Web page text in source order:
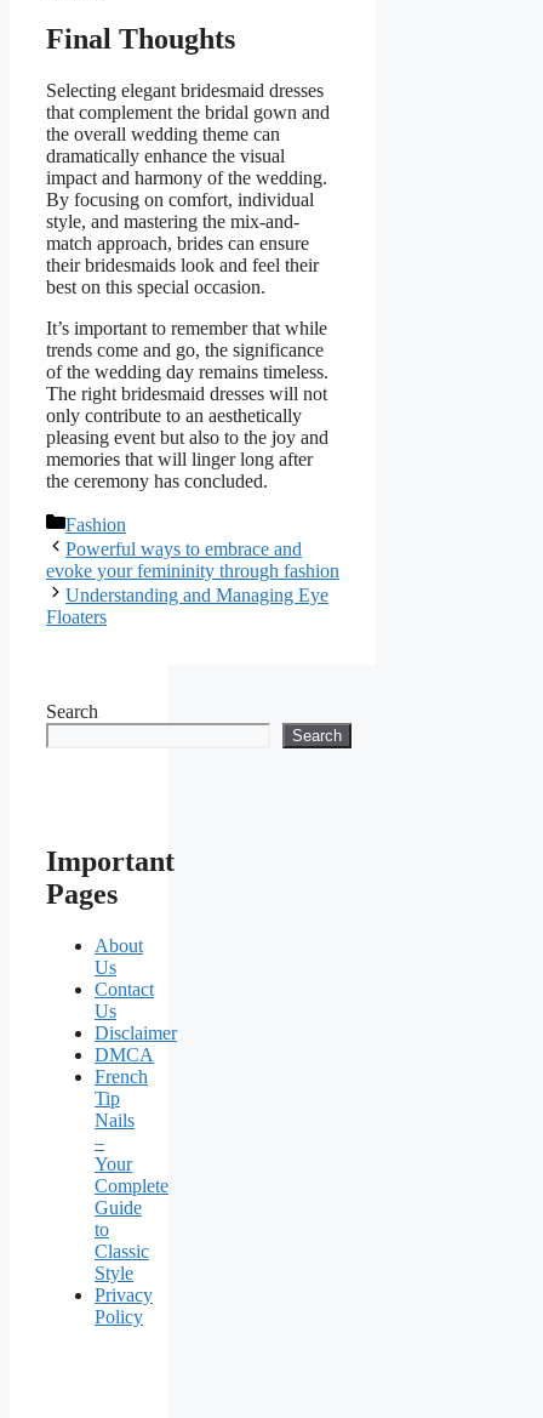
Final Thoughts
Selecting elegant bridesmaid dresses
that complement the bridal gown and
the overall wedding theme can
dramatically enhance the visual
impact and harmony of the wedding.
By focusing on comfort, individual
style, and mastering the mix-and-
match approach, brides can ensure
their bridesmaids look and feel their
best on this special occasion.
It’s important to remember that while
trends come and go, the significance
of the wedding day remains timeless.
The right bridesmaid dresses will not
only contribute to an aesthetically
pleasing event but also to the joy and
memories that will linger long after
the ceremony has concluded.
Categories
Fashion
Powerful ways to embrace and
evoke your femininity through fashion
Understanding and Managing Eye
Floaters
Search
Search
Important
Pages
About
Us
Contact
Us
Disclaimer
DMCA
French
Tip
Nails
–
Your
Complete
Guide
to
Classic
Style
Privacy
Policy